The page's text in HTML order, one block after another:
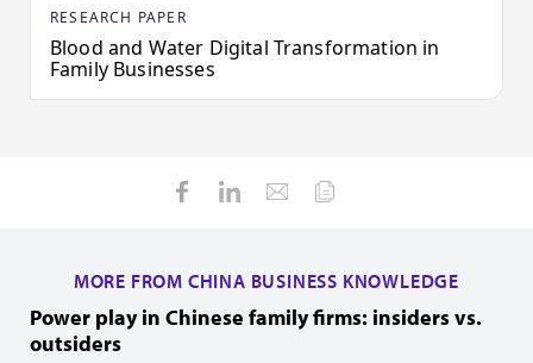
RESEARCH PAPER
Blood and Water Digital Transformation in
Family Businesses
MORE FROM CHINA BUSINESS KNOWLEDGE
Power play in Chinese family firms: insiders vs.
outsiders